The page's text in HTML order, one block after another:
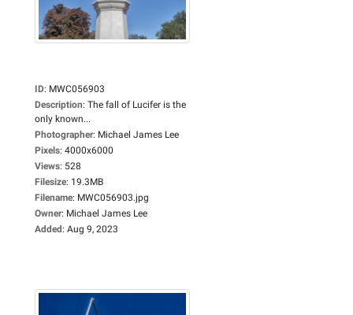
ID: MWC056903
Description: The fall of Lucifer is the
only known...
Photographer: Michael James Lee
Pixels: 4000x6000
Views: 528
Filesize: 19.3MB
Filename: MWC056903.jpg
Owner: Michael James Lee
Added: Aug 9, 2023